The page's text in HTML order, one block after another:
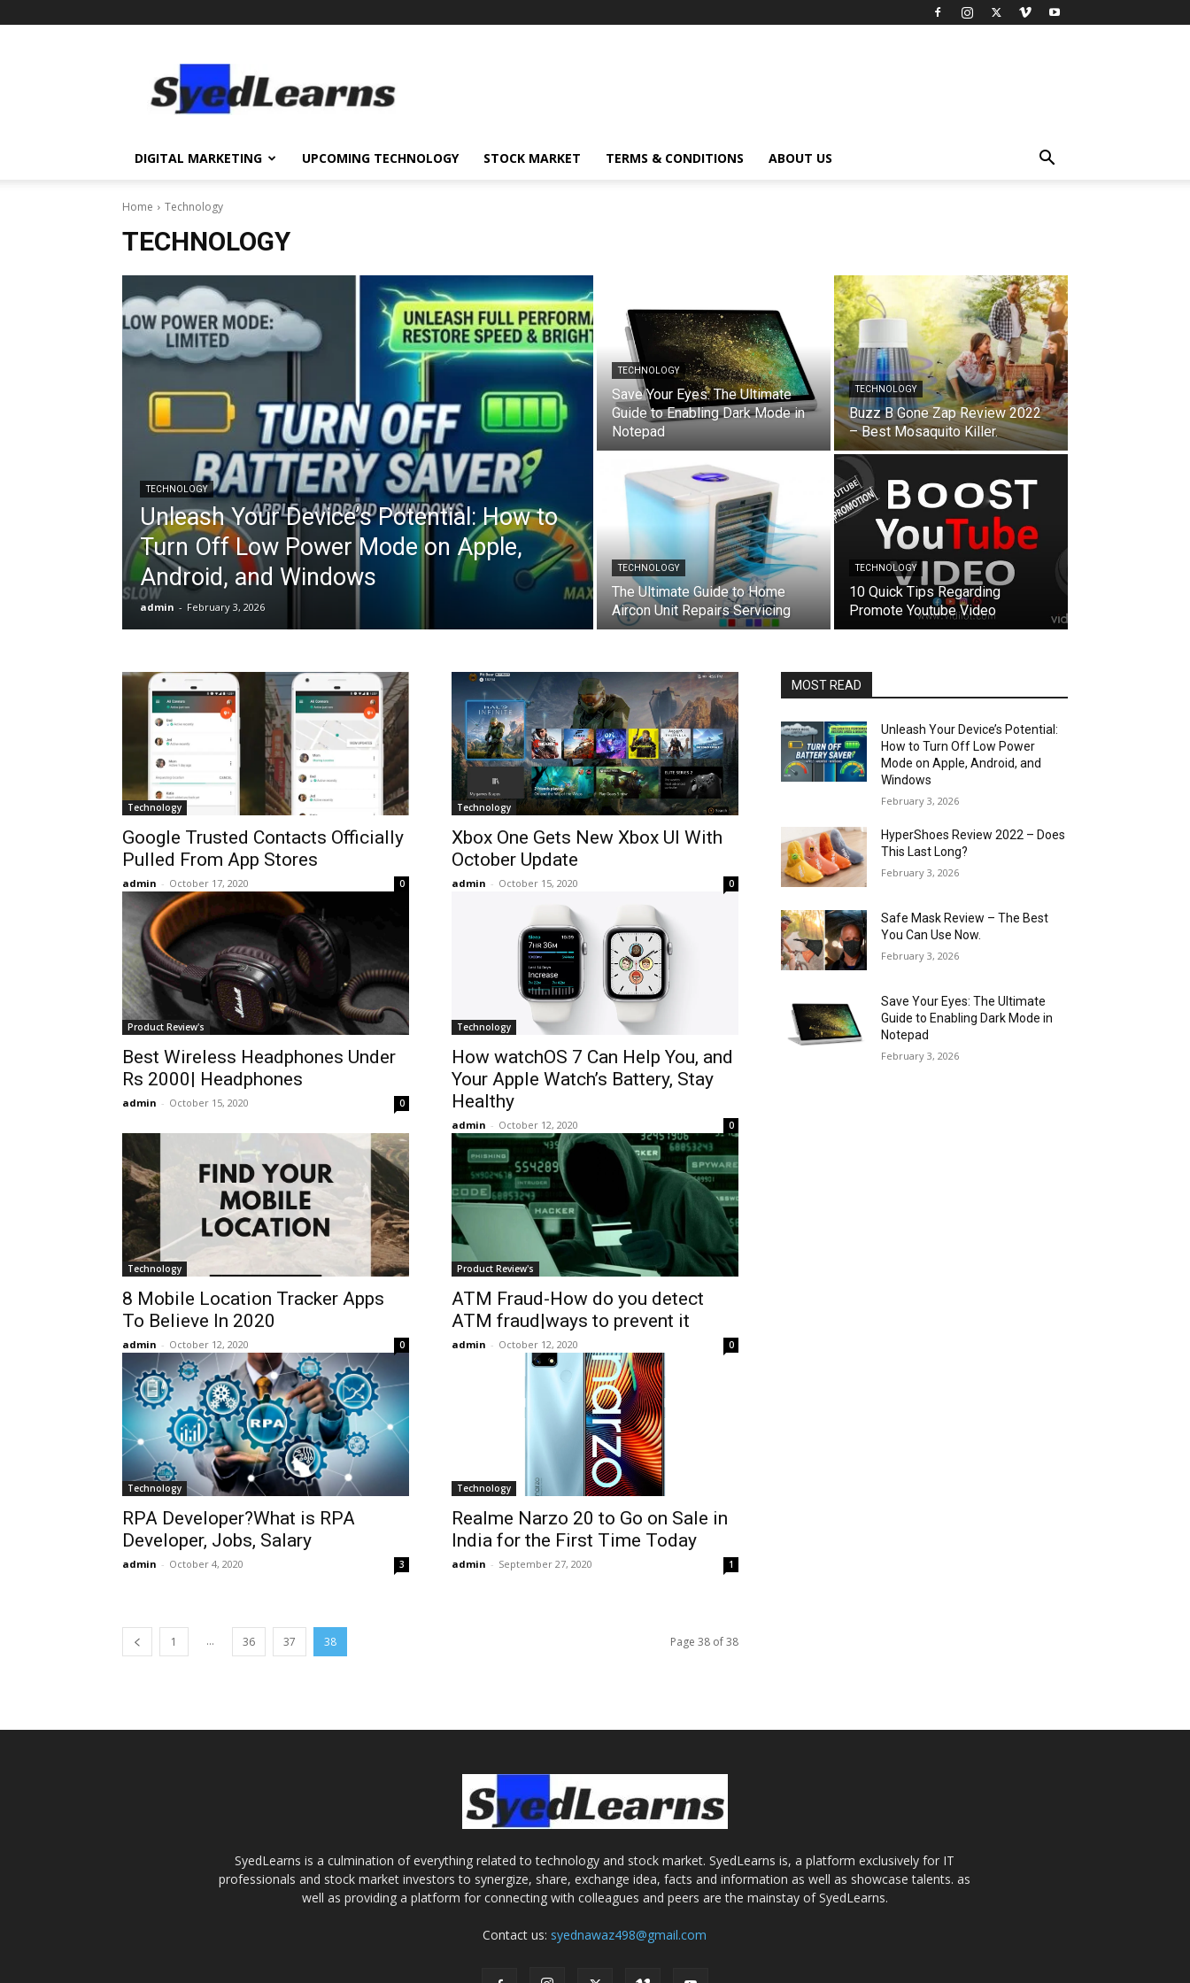
Top
DIGITAL MARKETING UPCOMING TECHNOLOGY STOCK MARKET TERMS & CONDITIONS ABOUT US
Home Technology
TECHNOLOGY
TECHNOLOGY
Unleash Your Device’s Potential: How to
Turn Off Low Power Mode on Apple,
Android, and Windows
admin - February 3, 2026
TECHNOLOGY
Save Your Eyes: The Ultimate
Guide to Enabling Dark Mode in
Notepad
TECHNOLOGY
Buzz B Gone Zap Review 2022
– Best Mosaquito Killer.
TECHNOLOGY
The Ultimate Guide to Home
Aircon Unit Repairs Servicing
TECHNOLOGY
10 Quick Tips Regarding
Promote Youtube Video
Technology
Google Trusted Contacts Officially
Pulled From App Stores
admin - October 17, 2020 0
Technology
Xbox One Gets New Xbox UI With
October Update
admin - October 15, 2020 0
Product Review's
Best Wireless Headphones Under
Rs 2000| Headphones
admin - October 15, 2020 0
Technology
How watchOS 7 Can Help You, and
Your Apple Watch’s Battery, Stay
Healthy
admin - October 12, 2020 0
Technology
8 Mobile Location Tracker Apps
To Believe In 2020
admin - October 12, 2020 0
Product Review's
ATM Fraud-How do you detect
ATM fraud|ways to prevent it
admin - October 12, 2020 0
Technology
RPA Developer?What is RPA
Developer, Jobs, Salary
admin - October 4, 2020 3
Technology
Realme Narzo 20 to Go on Sale in
India for the First Time Today
admin - September 27, 2020 1
1 ... 36 37 38 Page 38 of 38
MOST READ
Unleash Your Device’s Potential:
How to Turn Off Low Power
Mode on Apple, Android, and
Windows
February 3, 2026
HyperShoes Review 2022 – Does
This Last Long?
February 3, 2026
Safe Mask Review – The Best
You Can Use Now.
February 3, 2026
Save Your Eyes: The Ultimate
Guide to Enabling Dark Mode in
Notepad
February 3, 2026
SyedLearns is a culmination of everything related to technology and stock market. SyedLearns is, a platform exclusively for IT
professionals and stock market investors to synergize, share, exchange idea, facts and information as well as showcase talents. as
well as providing a platform for connecting with colleagues and peers are the mainstay of SyedLearns.
Contact us: syednawaz498@gmail.com